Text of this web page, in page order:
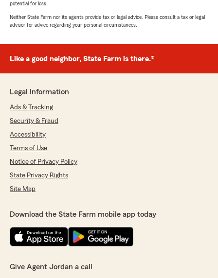
potential for loss.
Neither State Farm nor its agents provide tax or legal advice. Please consult a tax or legal
advisor for advice regarding your personal circumstances.
Like a good neighbor, State Farm is there.®
Legal Information
Ads & Tracking
Security & Fraud
Accessibility
Terms of Use
Notice of Privacy Policy
State Privacy Rights
Site Map
Download the State Farm mobile app today
Give Agent Jordan a call